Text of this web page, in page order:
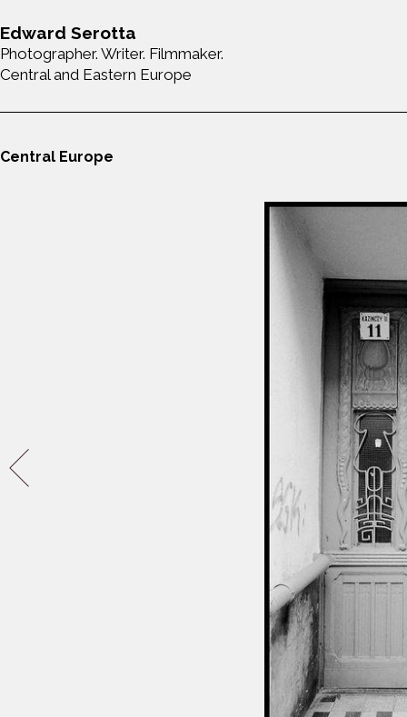
Edward Serotta
Photographer. Writer. Filmmaker.
Central and Eastern Europe
Central Europe